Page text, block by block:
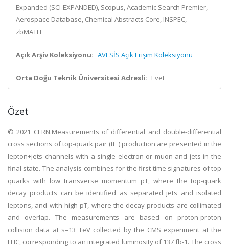
Expanded (SCI-EXPANDED), Scopus, Academic Search Premier,
Aerospace Database, Chemical Abstracts Core, INSPEC,
zbMATH
Açık Arşiv Koleksiyonu: AVESİS Açık Erişim Koleksiyonu
Orta Doğu Teknik Üniversitesi Adresli: Evet
Özet
© 2021 CERN.Measurements of differential and double-differential
cross sections of top-quark pair (tt¯) production are presented in the
lepton+jets channels with a single electron or muon and jets in the
final state. The analysis combines for the first time signatures of top
quarks with low transverse momentum pT, where the top-quark
decay products can be identified as separated jets and isolated
leptons, and with high pT, where the decay products are collimated
and overlap. The measurements are based on proton-proton
collision data at s=13 TeV collected by the CMS experiment at the
LHC, corresponding to an integrated luminosity of 137 fb-1. The cross